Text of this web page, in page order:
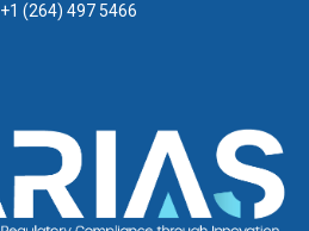
+1 (264) 497 5466